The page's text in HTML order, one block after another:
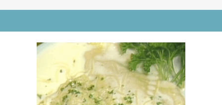
News
Contact Us
0 items $0.00